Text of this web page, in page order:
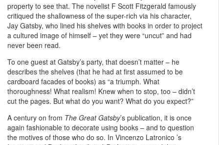
property to see that. The novelist F Scott Fitzgerald famously
critiqued the shallowness of the super-rich via his character,
Jay Gatsby, who lined his shelves with books in order to project
a cultured image of himself – yet they were “uncut” and had
never been read.
To one guest at Gatsby’s party, that doesn’t matter – he
describes the shelves (that he had at first assumed to be
cardboard facades of books) as “a triumph. What
thoroughness! What realism! Knew when to stop, too – didn’t
cut the pages. But what do you want? What do you expect?”
A century on from The Great Gatsby’s publication, it is once
again fashionable to decorate using books – and to question
the motives of those who do so. In Vincenzo Latronico ’s